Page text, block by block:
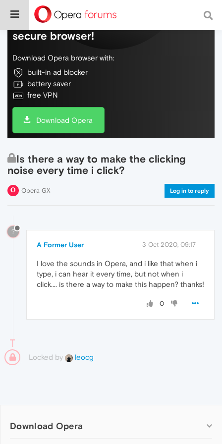
Do more on the web, with a fast and
secure browser!
Download Opera browser with:
built-in ad blocker
battery saver
free VPN
Download Opera
Is there a way to make the clicking
noise every time i click?
Opera GX Log in to reply
?
A Former User 3 Oct 2020, 09:17
I love the sounds in Opera, and i like that when i
type, i can hear it every time, but not when i
click.... is there a way to make this happen? thanks!
0
Locked by leocg
Download Opera